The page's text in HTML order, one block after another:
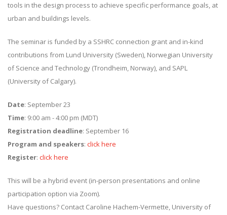
tools in the design process to achieve specific performance goals, at
urban and buildings levels.
The seminar is funded by a SSHRC connection grant and in-kind
contributions from Lund University (Sweden), Norwegian University
of Science and Technology (Trondheim, Norway), and SAPL
(University of Calgary).
Date: September 23
Time: 9:00 am - 4:00 pm (MDT)
Registration deadline: September 16
Program and speakers: click here
Register: click here
This will be a hybrid event (in-person presentations and online
participation option via Zoom).
Have questions? Contact Caroline Hachem-Vermette, University of